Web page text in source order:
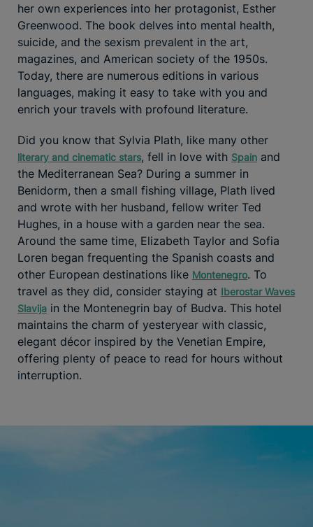
her own experiences into her protagonist, Esther
Greenwood. The book delves into mental health,
suicide, and the sexism prevalent in the art,
magazines, and American society of the 1950s.
Today, there are numerous editions in various
languages, making it easy to take with you and
enrich your travels with profound literature.
Did you know that Sylvia Plath, like many other
literary and cinematic stars, fell in love with Spain and
the Mediterranean Sea? During a summer in
Benidorm, then a small fishing village, Plath lived
and wrote with her husband, fellow writer Ted
Hughes, in a house with a garden near the sea.
Around the same time, Elizabeth Taylor and Sofia
Loren began frequenting the Spanish coasts and
other European destinations like Montenegro. To
travel as they did, consider staying at Iberostar Waves
Slavija in the Montenegrin bay of Budva. This hotel
maintains the charm of yesteryear with classic,
elegant décor inspired by the Venetian Empire,
offering plenty of peace to read for hours without
interruption.